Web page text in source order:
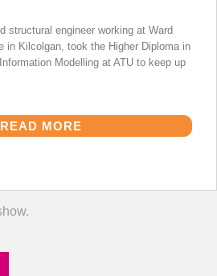
structural engineer working at Ward
in Kilcolgan, took the Higher Diploma in
Modelling at ATU to keep up
READ MORE